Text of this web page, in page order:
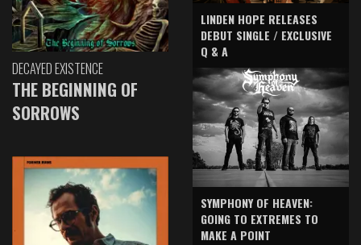
DECAYED EXISTENCE
THE BEGINNING OF
SORROWS
LINDEN HOPE RELEASES
DEBUT SINGLE / EXCLUSIVE
Q & A
SYMPHONY OF HEAVEN:
GOING TO EXTREMES TO
MAKE A POINT